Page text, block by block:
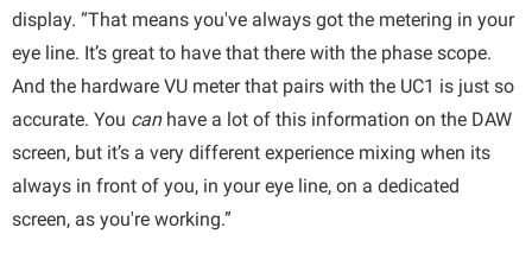
display. “That means you've always got the metering in your
eye line. It’s great to have that there with the phase scope.
And the hardware VU meter that pairs with the UC1 is just so
accurate. You canhave a lot of this information on the DAW
screen, but it’s a very different experience mixing when its
always in front of you, in your eye line, on a dedicated
screen, as you're working.”